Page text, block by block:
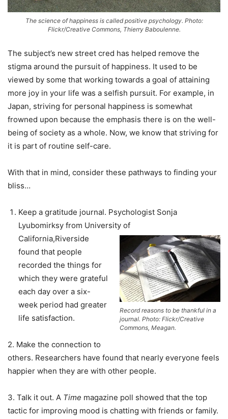
The science of happiness is called positive psychology. Photo:
Flickr/Creative Commons, Thierry Baboulenne.
The subject’s new street cred has helped remove the
stigma around the pursuit of happiness. It used to be
viewed by some that working towards a goal of attaining
more joy in your life was a selfish pursuit. For example, in
Japan, striving for personal happiness is somewhat
frowned upon because the emphasis there is on the well-
being of society as a whole. Now, we know that striving for
it is part of routine self-care.
With that in mind, consider these pathways to finding your
bliss…
Keep a gratitude journal. Psychologist Sonja
Lyubomirksy from University of
Record reasons to be thankful in a
journal. Photo: Flickr/Creative
Commons, Meagan.
California,Riverside
found that people
recorded the things for
which they were grateful
each day over a six-
week period had greater
life satisfaction.
2. Make the connection to
others. Researchers have found that nearly everyone feels
happier when they are with other people.
3. Talk it out. A Time magazine poll showed that the top
tactic for improving mood is chatting with friends or family.